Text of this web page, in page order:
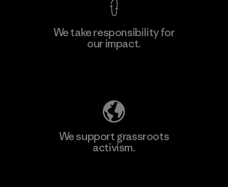
We take responsibility for
our impact.
We support grassroots
activism.